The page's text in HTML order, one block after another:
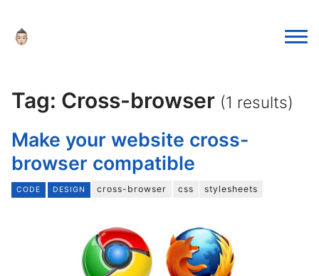
Tag: Cross-browser (1 results)
Make your website cross-
browser compatible
CODE DESIGN cross-browser css stylesheets